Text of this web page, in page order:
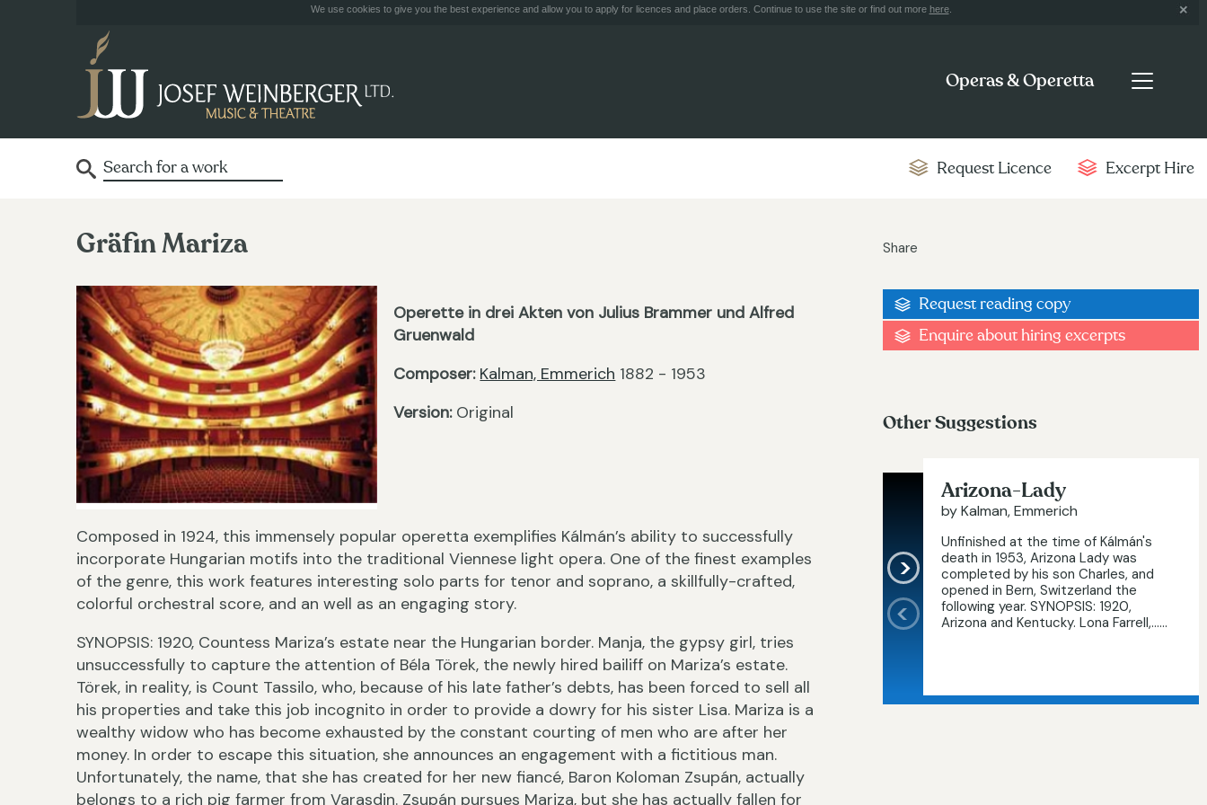
We use cookies to give you the best experience and allow you to apply for licences and place orders. Continue to use the site or find out more here.
Operas & Operetta
Request Licence Excerpt Hire
Gräfin Mariza
Operette in drei Akten von Julius Brammer und Alfred
Gruenwald
Composer: Kalman, Emmerich 1882 - 1953
Version:Original
Composed in 1924, this immensely popular operetta exemplifies Kálmán’s ability to successfully
incorporate Hungarian motifs into the traditional Viennese light opera. One of the finest examples
of the genre, this work features interesting solo parts for tenor and soprano, a skillfully-crafted,
colorful orchestral score, and an well as an engaging story.
SYNOPSIS: 1920, Countess Mariza’s estate near the Hungarian border. Manja, the gypsy girl, tries
unsuccessfully to capture the attention of Béla Törek, the newly hired bailiff on Mariza’s estate.
Törek, in reality, is Count Tassilo, who, because of his late father’s debts, has been forced to sell all
his properties and take this job incognito in order to provide a dowry for his sister Lisa. Mariza is a
wealthy widow who has become exhausted by the constant courting of men who are after her
money. In order to escape this situation, she announces an engagement with a fictitious man.
Unfortunately, the name, that she has created for her new fiancé, Baron Koloman Zsupán, actually
belongs to a rich pig farmer from Varasdin. Zsupán pursues Mariza, but she has actually fallen for
Share
Request reading copy
Enquire about hiring excerpts
Other Suggestions
Arizona-Lady
by Kalman, Emmerich
Unfinished at the time of Kálmán's
death in 1953, Arizona Lady was
completed by his son Charles, and
opened in Bern, Switzerland the
following year. SYNOPSIS: 1920,
Arizona and Kentucky. Lona Farrell,…...
‹
›